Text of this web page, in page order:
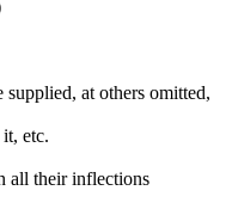
at others omitted,
etc.
all their inflections